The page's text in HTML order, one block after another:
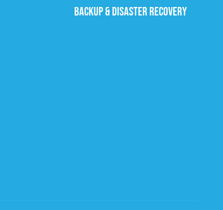
BACKUP & DISASTER RECOVERY